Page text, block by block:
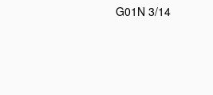
G01N 3/14